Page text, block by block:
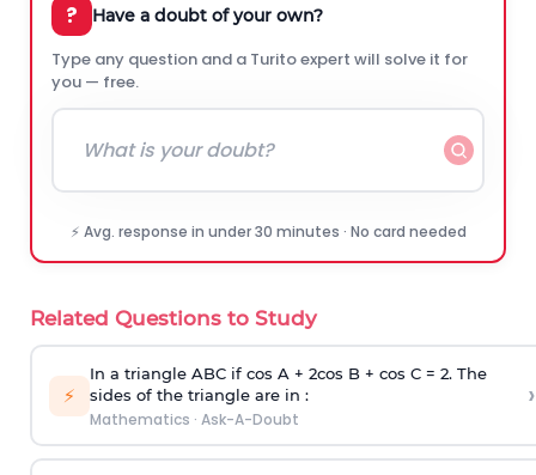
? Have a doubt of your own?
Type any question and a Turito expert will solve it for
you — free.
⚡ Avg. response in under 30 minutes · No card needed
Related Questions to Study
⚡
In a triangle ABC if cos A + 2cos B + cos C = 2. The
sides of the triangle are in :
Mathematics · Ask-A-Doubt
›